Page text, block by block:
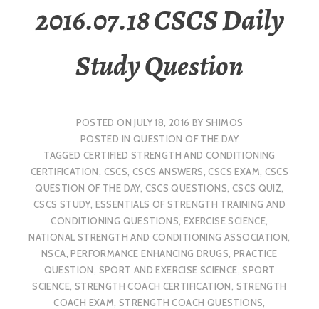
2016.07.18 CSCS Daily
Study Question
POSTED ONJULY 18, 2016 BYSHIMOS
POSTED IN QUESTION OF THE DAY
TAGGEDCERTIFIED STRENGTH AND CONDITIONING
CERTIFICATION, CSCS, CSCS ANSWERS,CSCS EXAM, CSCS
QUESTION OF THE DAY, CSCS QUESTIONS, CSCS QUIZ,
CSCS STUDY, ESSENTIALS OF STRENGTH TRAINING AND
CONDITIONING QUESTIONS, EXERCISE SCIENCE,
NATIONAL STRENGTH AND CONDITIONING ASSOCIATION,
NSCA,PERFORMANCE ENHANCING DRUGS, PRACTICE
QUESTION, SPORT AND EXERCISE SCIENCE,SPORT
SCIENCE, STRENGTH COACH CERTIFICATION, STRENGTH
COACH EXAM, STRENGTH COACH QUESTIONS,